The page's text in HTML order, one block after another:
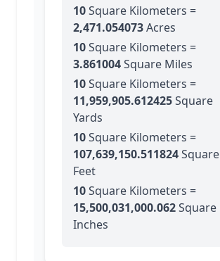
10Square Kilometers =
2,471.054073Acres
10Square Kilometers =
3.861004Square Miles
10Square Kilometers =
11,959,905.612425Square
Yards
10Square Kilometers =
107,639,150.511824Square
Feet
10Square Kilometers =
15,500,031,000.062Square
Inches